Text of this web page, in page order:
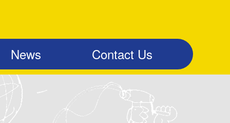
News Contact Us